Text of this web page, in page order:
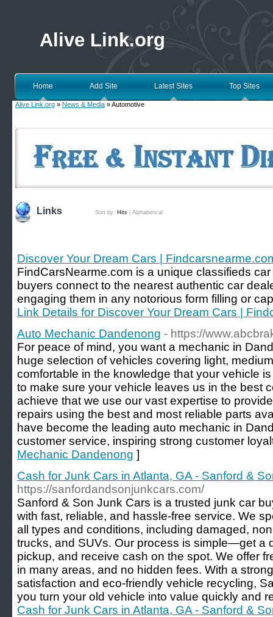
Alive Link.org
Home Add Site Latest Sites Top Sites
Alive Link.org » News & Media » Automotive
Links Sort by: Hits Alphabetical
Discover Your Dream Cars |
FindCarsNearme.com is a unique classifieds
buyers connect to the nearest authentic car
engaging them in any notorious form filling or
Link Details for Discover Your Dream Cars |
Auto Mechanic Dandenong - https://
For peace of mind, you want a mechanic in
huge selection of vehicles covering light,
comfortable in the knowledge that your vehicle
to make sure your vehicle leaves us in the best
achieve that we use our vast expertise to
repairs using the best and most reliable parts
have become the leading auto mechanic in
customer service, inspiring strong customer
Mechanic Dandenong ]
Cash for Junk Cars in Atlanta, GA - Sanford &
https://sanfordandsonjunkcars.com/
Sanford & Son Junk Cars is a trusted junk car
with fast, reliable, and hassle-free service. We
all types and conditions, including damaged,
trucks, and SUVs. Our process is simple—get a
pickup, and receive cash on the spot. We offer
in many areas, and no hidden fees. With a
satisfaction and eco-friendly vehicle recycling,
you turn your old vehicle into value quickly and
Cash for Junk Cars in Atlanta, GA - Sanford &